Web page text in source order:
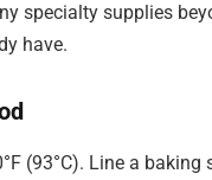
specialty supplies
have.
(93°C). Line a baking